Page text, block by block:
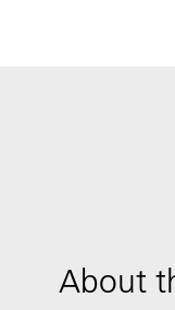
About